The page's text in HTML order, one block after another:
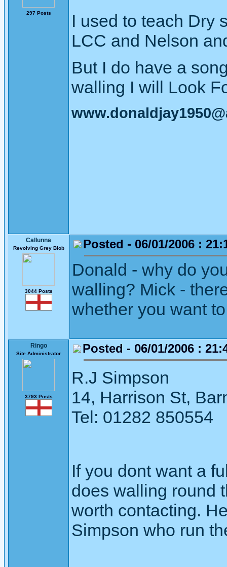
297 Posts
I used to teach Dry
LCC and Nelson
But I do have a
walling I will Look
Callunna
Revolving Grey Blob
3044 Posts
Posted - 06/01/2006 :
Donald - why do
walling? Mick -
whether you want
Ringo
Site Administrator
3793 Posts
Posted - 06/01/2006 :
R.J Simpson
14, Harrison St,
Tel: 01282 850554
If you dont want a
does walling round
worth contacting.
Simpson who run